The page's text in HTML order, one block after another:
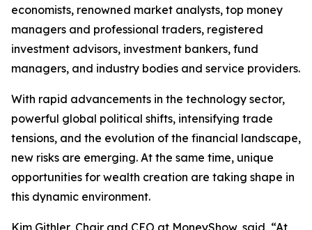
economists, renowned market analysts, top money
managers and professional traders, registered
investment advisors, investment bankers, fund
managers, and industry bodies and service providers.
With rapid advancements in the technology sector,
powerful global political shifts, intensifying trade
tensions, and the evolution of the financial landscape,
new risks are emerging. At the same time, unique
opportunities for wealth creation are taking shape in
this dynamic environment.
Kim Githler, Chair and CEO at MoneyShow, said, “At